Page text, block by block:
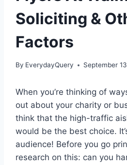
Soliciting &
Factors
By EverydayQuery September
When you’re thinking of
out about your charity or
think that the high-traffic
would be the best choice.
audience! Before you go
research on this: can you